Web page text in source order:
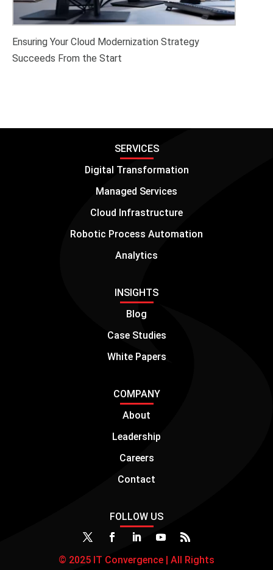
Ensuring Your Cloud Modernization Strategy
Succeeds From the Start
SERVICES
Digital Transformation
Managed Services
Cloud Infrastructure
Robotic Process Automation
Analytics
INSIGHTS
Blog
Case Studies
White Papers
COMPANY
About
Leadership
Careers
Contact
FOLLOW US
© 2025 IT Convergence | All Rights